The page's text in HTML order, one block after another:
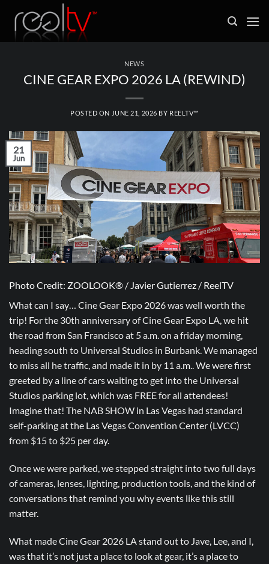
content
NEWS
CINE GEAR EXPO 2026 LA (REWIND)
POSTED ON JUNE 21, 2026 BY REELTV™
21
Jun
Photo Credit: ZOOLOOK® / Javier Gutierrez / ReelTV
What can I say… Cine Gear Expo 2026 was well worth the
trip! For the 30th anniversary of Cine Gear Expo LA, we hit
the road from San Francisco at 5 a.m. on a friday morning,
heading south to Universal Studios in Burbank. We managed
to miss all he traffic, and made it in by 11 a.m.. We were first
greeted by a line of cars waiting to get into the Universal
Studios parking lot, which was FREE for all attendees!
Imagine that! The NAB SHOW in Las Vegas had standard
self-parking at the Las Vegas Convention Center (LVCC)
from $15 to $25 per day.
Once we were parked, we stepped straight into two full days
of cameras, lenses, lighting, production tools, and the kind of
conversations that remind you why events like this still
matter.
What made Cine Gear 2026 LA stand out to Jave, Lee, and I,
was that it’s not just a place to look at gear, it’s a place to